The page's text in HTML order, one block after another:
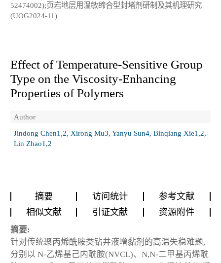
52474002);页岩地层用温敏缔合型封堵剂研制及其机理研究
(UOG2024-11)
Effect of Temperature-Sensitive Group
Type on the Viscosity-Enhancing
Properties of Polymers
Author
Jindong Chen1,2, Xirong Mu3, Yanyu Sun4, Binqiang Xie1,2,
Lin Zhao1,2
摘要 访问统计
参考文献
相似文献
引证文献 资源附件
摘要:
针对传统聚丙烯酰胺类钻井液增黏剂的高温失稳难题,
分别以 N-乙烯基己内酰胺(NVCL)、N,N-二甲基丙烯酰